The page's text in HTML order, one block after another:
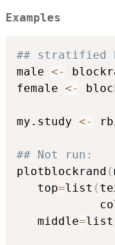
Examples
## stratified
male <-
female <-
my.study <-
## Not run:
plotblockrand (
   top
=list (
   middle
=list